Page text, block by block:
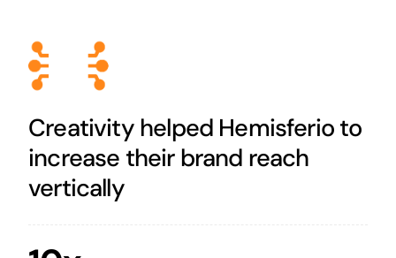
Creativity helped Hemisferio to
increase their brand reach
vertically